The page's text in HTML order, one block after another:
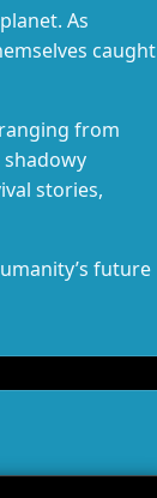
As
caught
from
stories,
future